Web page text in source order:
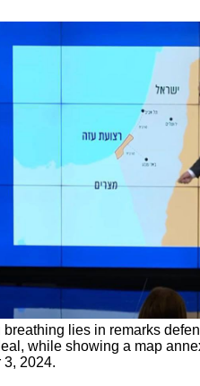
breathing lies in remarks
while showing a map
3, 2024.